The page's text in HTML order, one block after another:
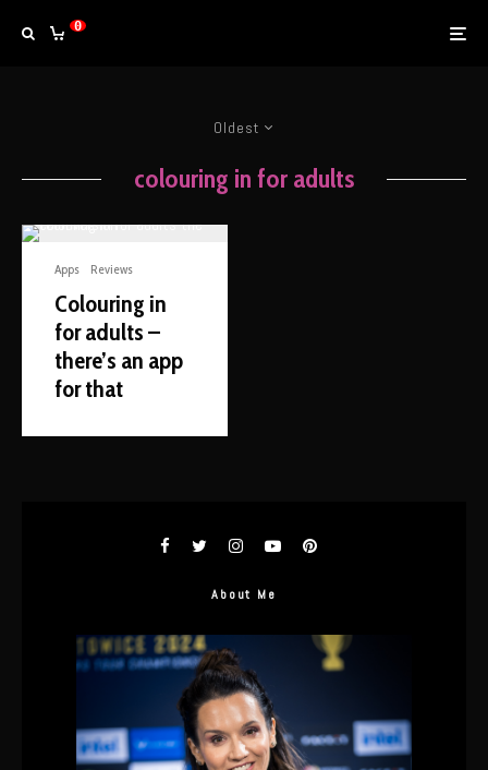
0
Oldest
colouring in for adults
Apps Reviews
Colouring in
for adults –
there’s an app
for that
About Me